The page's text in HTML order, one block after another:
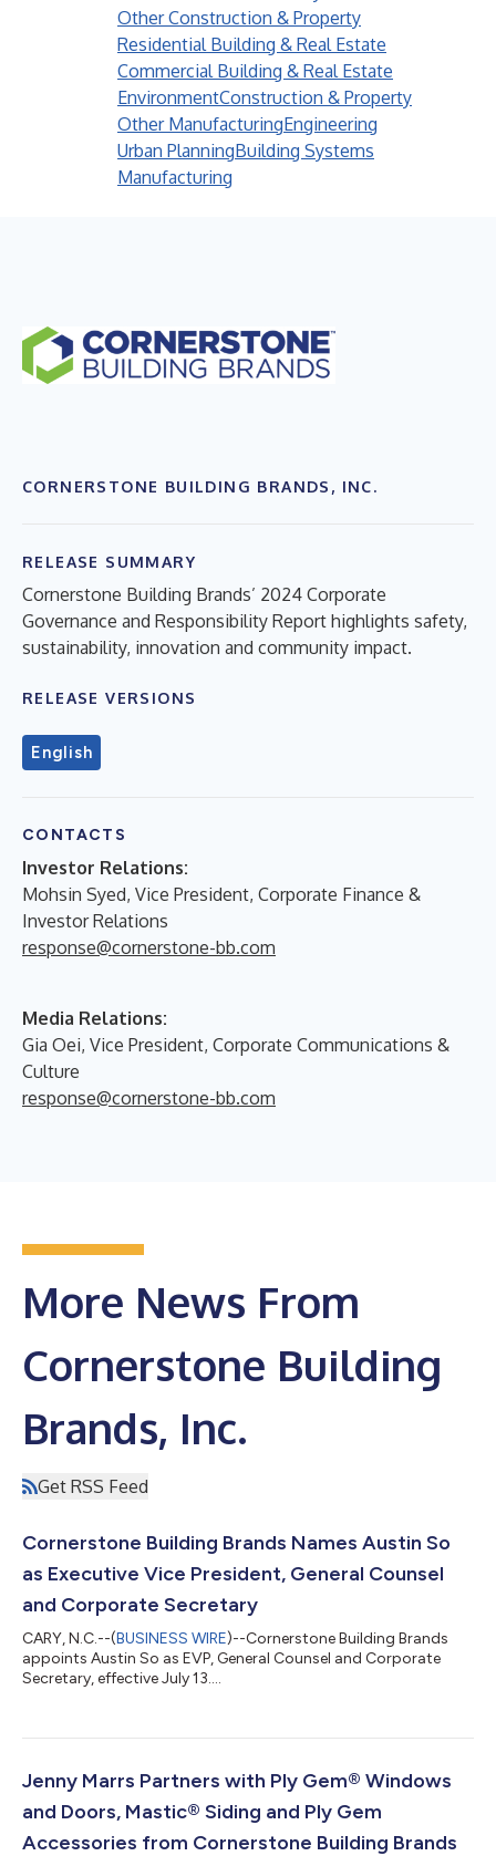
Other Construction & Property
Residential Building & Real Estate
Commercial Building & Real Estate
EnvironmentConstruction & Property
Other ManufacturingEngineering
Urban PlanningBuilding Systems
Manufacturing
CORNERSTONE BUILDING BRANDS, INC.
RELEASE SUMMARY
Cornerstone Building Brands’ 2024 Corporate
Governance and Responsibility Report highlights safety,
sustainability, innovation and community impact.
RELEASE VERSIONS
English
CONTACTS
Investor Relations:
Mohsin Syed, Vice President, Corporate Finance &
Investor Relations
response@cornerstone-bb.com
Media Relations:
Gia Oei, Vice President, Corporate Communications &
Culture
response@cornerstone-bb.com
More News From
Cornerstone Building
Brands, Inc.
Get RSS Feed
Cornerstone Building Brands Names Austin So
as Executive Vice President, General Counsel
and Corporate Secretary
CARY, N.C.--(BUSINESS WIRE)--Cornerstone Building Brands
appoints Austin So as EVP, General Counsel and Corporate
Secretary, effective July 13....
Jenny Marrs Partners with Ply Gem® Windows
and Doors, Mastic® Siding and Ply Gem
Accessories from Cornerstone Building Brands